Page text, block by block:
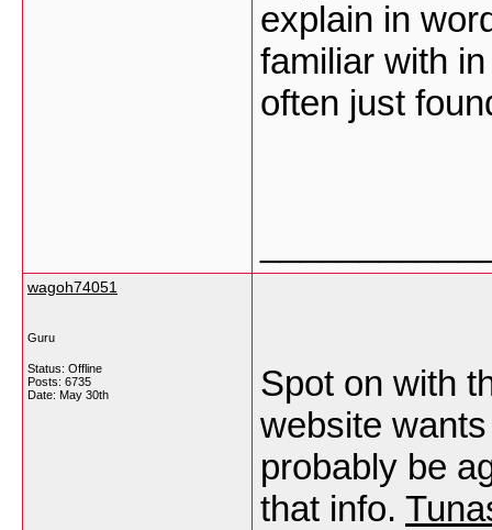
explain in
familiar with
often just
wagoh74051
Guru
Status: Offline
Posts: 6735
Date: May 30th
Spot on with
website
probably be
that info.